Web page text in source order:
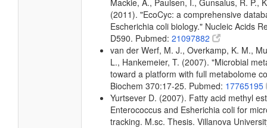
Mackie, A., Paulsen, I., Gunsalus, R. P.,
(2011). "EcoCyc: a comprehensive
Escherichia coli biology." Nucleic Acids
D590. Pubmed: 21097882
van der Werf, M. J., Overkamp, K. M.,
L., Hankemeier, T. (2007). "Microbial
toward a platform with full metabolome
Biochem 370:17-25. Pubmed: 17765195
Yurtsever D. (2007). Fatty acid methyl
Enterococcus and Esherichia coli for
tracking. M.sc. Thesis. Villanova